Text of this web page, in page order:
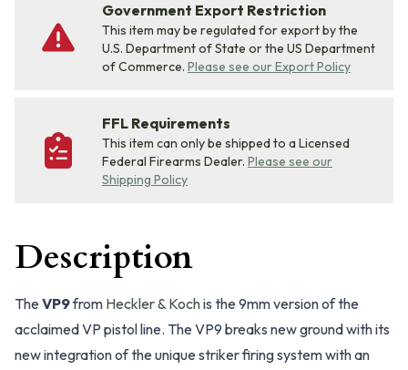
Government Export Restriction
This item may be regulated for export by the
U.S. Department of State or the US Department
of Commerce. Please see our Export Policy
FFL Requirements
This item can only be shipped to a Licensed
Federal Firearms Dealer. Please see our
Shipping Policy
Description
The VP9from Heckler & Kochis the 9mm version of the
acclaimed VP pistol line. The VP9 breaks new ground with its
new integration of the unique striker firing system with an